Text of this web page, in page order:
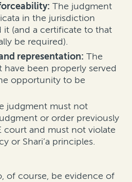
The judgment
in the jurisdiction
it (and a certificate to that
be required).
representation: The
have been properly served
opportunity to be
judgment must not
or order previously
court and must not violate
or Shari’a principles.
of course, be evidence of